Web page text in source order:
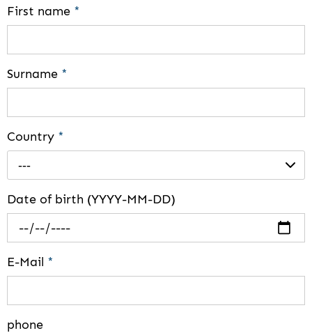
First name *
Surname *
Country *
---
Date of birth (YYYY-MM-DD)
E-Mail *
phone